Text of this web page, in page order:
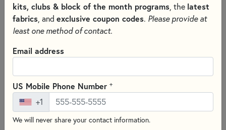
MISCELLANEOUS SEWING NOTIONS AND TOOLS
kits, clubs & block of the month programs , the latest
fabrics , and exclusive coupon codes. Please provide at
least one method of contact.
Email address
US Mobile Phone Number +
+1
We will never share your contact information.